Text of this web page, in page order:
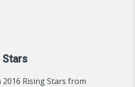
Stars
Rising Stars from